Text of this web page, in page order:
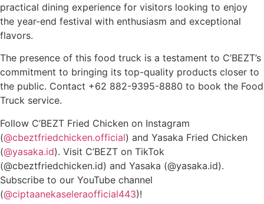
practical dining experience for visitors looking to enjoy
the year-end festival with enthusiasm and exceptional
flavors.
The presence of this food truck is a testament to C’BEZT’s
commitment to bringing its top-quality products closer to
the public. Contact +62 882-9395-8880 to book the Food
Truck service.
Follow C’BEZT Fried Chicken on Instagram
(@cbeztfriedchicken.official) and Yasaka Fried Chicken
(@yasaka.id). Visit C’BEZT on TikTok
(@cbeztfriedchicken.id) and Yasaka (@yasaka.id).
Subscribe to our YouTube channel
(@ciptaanekaseleraofficial443)!